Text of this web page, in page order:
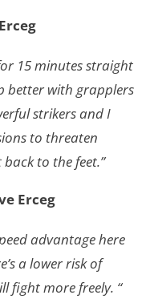
15 minutes straight
better with grapplers
strikers and I
to threaten
to the feet.”
Erceg
advantage here
a lower risk of
fight more freely. “